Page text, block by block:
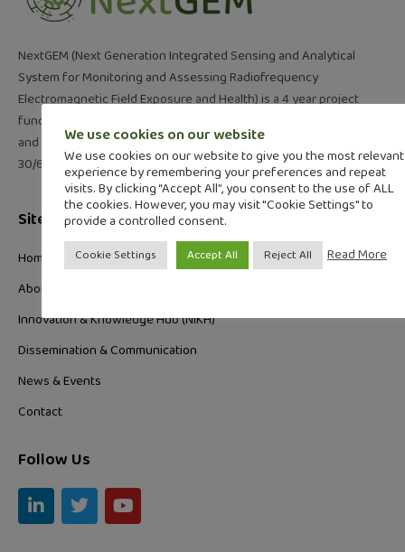
NextGEM (Next Generation Integrated Sensing and Analytical
System for Monitoring and Assessing Radiofrequency
Electromagnetic Field Exposure and Health) is a 4 year project
funded under the call “Exposure to electromagnetic fields (EMF)
and health” (HORIZON-HLTH-2021-ENVHLTH-02-01). 01/7/22-
30/6/26
Site Links
Home
About
Innovation & Knowledge Hub (NIKH)
Dissemination & Communication
News & Events
Contact
Follow Us
L
i
n
T
w
i
Y
o
u
We use cookies on our website
We use cookies on our website to give you the most relevant
experience by remembering your preferences and repeat
visits. By clicking “Accept All”, you consent to the use of ALL
the cookies. However, you may visit "Cookie Settings" to
provide a controlled consent.
Cookie Settings Accept All Reject All Read More